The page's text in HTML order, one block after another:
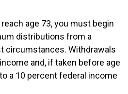
age 73, you must begin
distributions from a
circumstances. Withdrawals
and, if taken before age
a 10 percent federal income